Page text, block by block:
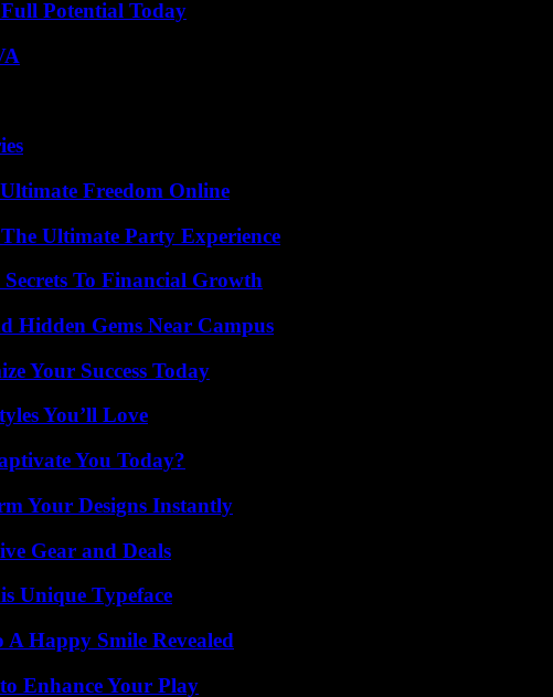
Potential Today
Freedom Online
Ultimate Party Experience
To Financial Growth
Hidden Gems Near Campus
Your Success Today
You’ll Love
You Today?
Your Designs Instantly
Gear and Deals
Unique Typeface
Happy Smile Revealed
Enhance Your Play